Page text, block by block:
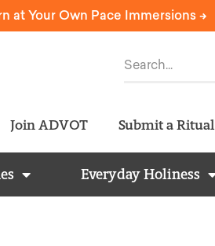
at Your Own Pace Immersions ->
Join ADVOT Submit a Ritual
Everyday Holiness